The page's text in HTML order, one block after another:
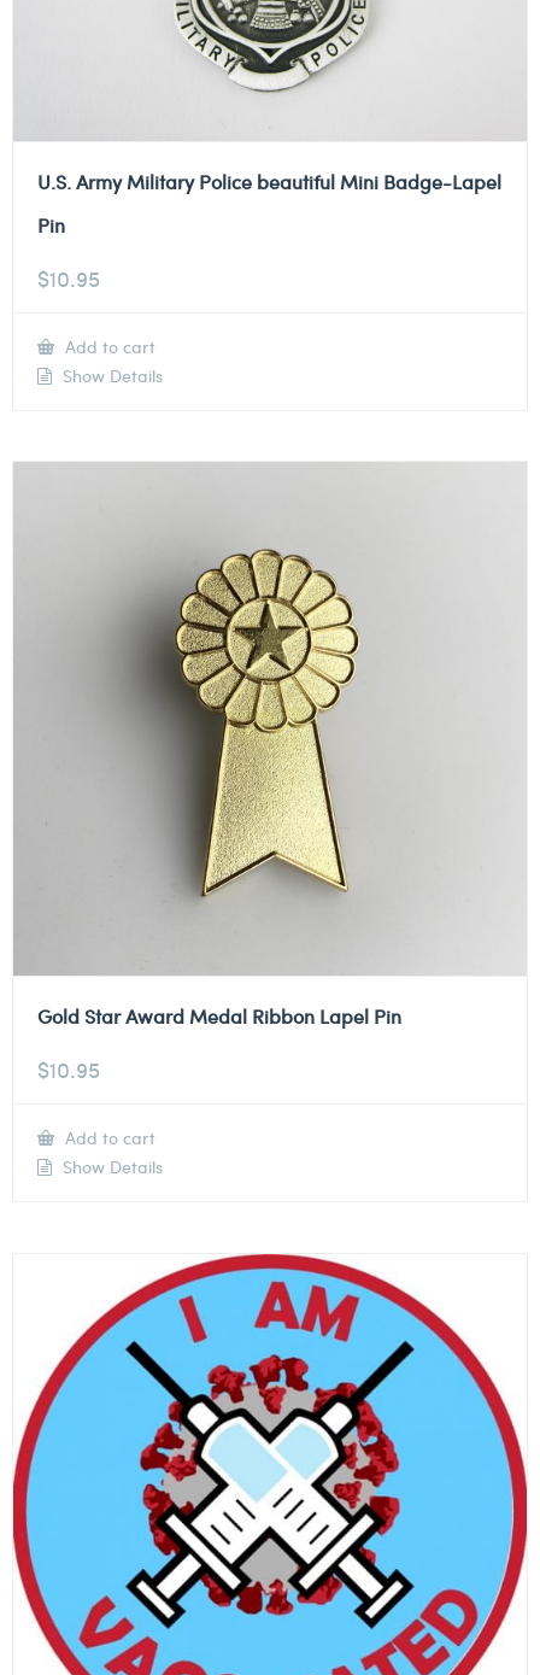
U.S. Army Military Police beautiful Mini Badge-Lapel
Pin
$10.95
Add to cart
Show Details
Gold Star Award Medal Ribbon Lapel Pin
$10.95
Add to cart
Show Details